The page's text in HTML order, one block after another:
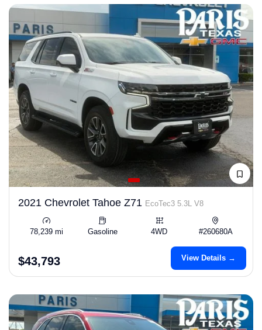
2021 Chevrolet Tahoe Z71 EcoTec3 5.3L V8
78,239 mi Gasoline 4WD #260680A
$43,793 View Details →